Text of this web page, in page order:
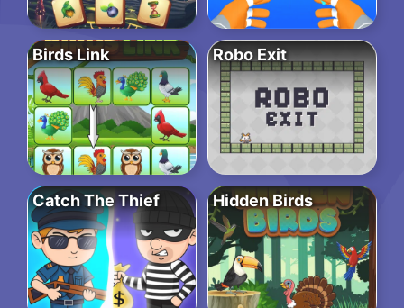
Birds Link Robo Exit
Catch The Thief Hidden Birds